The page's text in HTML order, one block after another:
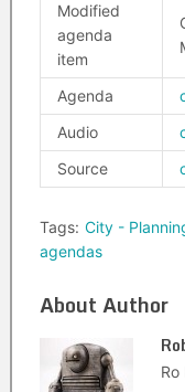
Modified
agenda
item
Agenda
Audio
Source
Tags: City -
agendas
About Author